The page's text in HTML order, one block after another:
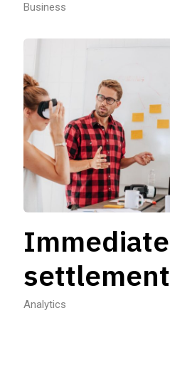
Business
Immediate
settlement
Analytics